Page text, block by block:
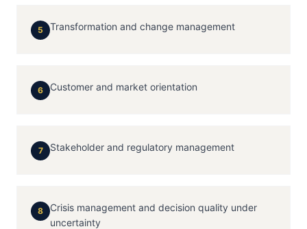
5 Transformation and change management
6 Customer and market orientation
7 Stakeholder and regulatory management
8
Crisis management and decision quality under
uncertainty